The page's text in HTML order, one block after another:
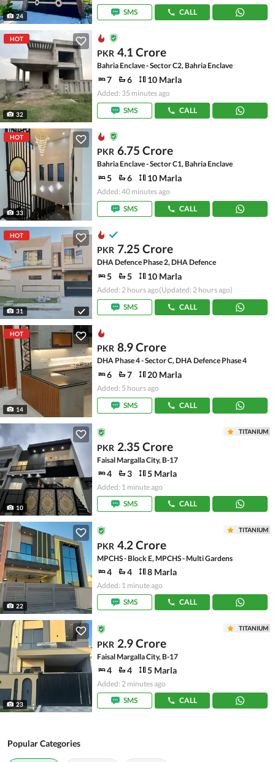
24
SMS
CALL
HOT
32
PKR 4.1 Crore
Bahria Enclave - Sector C2, Bahria Enclave
7 6 10 Marla
Added: 35 minutes ago
SMS
CALL
HOT
33
PKR 6.75 Crore
Bahria Enclave - Sector C1, Bahria Enclave
5 6 10 Marla
Added: 40 minutes ago
SMS
CALL
HOT
31
PKR 7.25 Crore
DHA Defence Phase 2, DHA Defence
5 5 10 Marla
Added: 2 hours ago(Updated: 2 hours ago)
SMS
CALL
HOT
14
PKR 8.9 Crore
DHA Phase 4 - Sector C, DHA Defence Phase 4
6 7 20 Marla
Added: 5 hours ago
SMS
CALL
10
TITANIUM
PKR 2.35 Crore
Faisal Margalla City, B-17
4 3 5 Marla
Added: 1 minute ago
SMS
CALL
22
TITANIUM
PKR 4.2 Crore
MPCHS - Block E, MPCHS - Multi Gardens
4 4 8 Marla
Added: 1 minute ago
SMS
CALL
23
TITANIUM
PKR 2.9 Crore
Faisal Margalla City, B-17
4 4 5 Marla
Added: 2 minutes ago
SMS
CALL
Popular Categories